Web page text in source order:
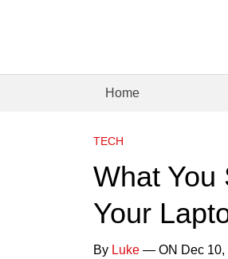
Home
TECH
What You
Your
By Luke — ON Dec 10,